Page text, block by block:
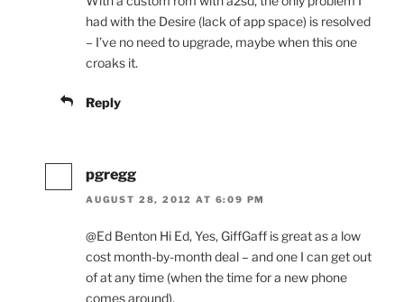
had with the Desire (lack of app space) is resolved
– I’ve no need to upgrade, maybe when this one
croaks it.
Reply
pgregg
AUGUST 28, 2012 AT 6:09 PM
@Ed Benton Hi Ed, Yes, GiffGaff is great as a low
cost month-by-month deal – and one I can get out
of at any time (when the time for a new phone
comes around).